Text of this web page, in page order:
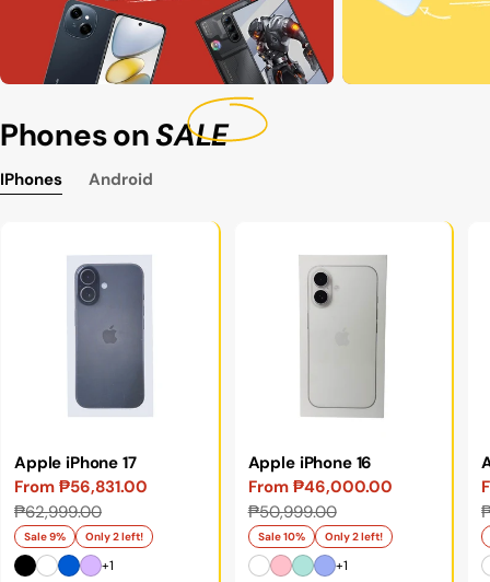
Phones onSALE
IPhones Android
Apple iPhone 17
Sale
price
From ₱56,831.00
Regular
price
₱62,999.00
Sale 9% Only 2 left!
+1
Apple iPhone 16
Sale
price
From ₱46,000.00
Regular
price
₱50,999.00
Sale 10% Only 2 left!
+1